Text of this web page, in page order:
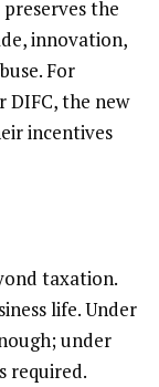
the
innovation,
For
DIFC, the new
incentives
taxation.
life. Under
under
required.